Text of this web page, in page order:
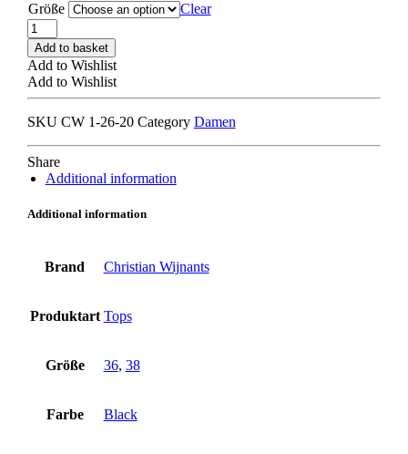
Größe
Clear
CHRISTIAN
WIJNANTS
TIPINI
WOOL
TOP
quantity
Add to basket
Add to Wishlist
Add to Wishlist
SKU CW 1-26-20 Category Damen
Share
Additional information
Additional information
Brand Christian Wijnants
Produktart Tops
Größe 36, 38
Farbe Black